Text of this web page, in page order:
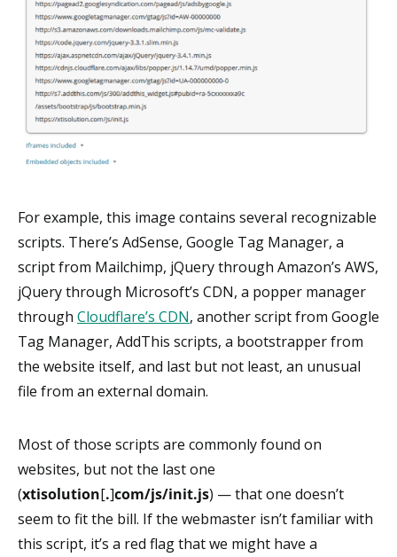
For example, this image contains several recognizable
scripts. There’s AdSense, Google Tag Manager, a
script from Mailchimp, jQuery through Amazon’s AWS,
jQuery through Microsoft’s CDN, a popper manager
through Cloudflare’s CDN, another script from Google
Tag Manager, AddThis scripts, a bootstrapper from
the website itself, and last but not least, an unusual
file from an external domain.
Most of those scripts are commonly found on
websites, but not the last one
(xtisolution[.]com/js/init.js) — that one doesn’t
seem to fit the bill. If the webmaster isn’t familiar with
this script, it’s a red flag that we might have a